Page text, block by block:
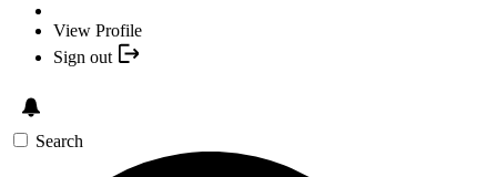
View Profile
Sign out
Search